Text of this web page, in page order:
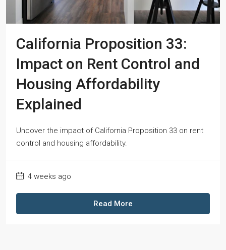
California Proposition 33:
Impact on Rent Control and
Housing Affordability
Explained
Uncover the impact of California Proposition 33 on rent
control and housing affordability.
4 weeks ago
Read More